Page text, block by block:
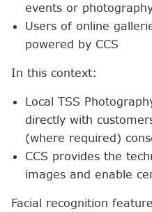
events or
Users of online
powered by CCS
In this context:
Local TSS
directly with
(where required)
CCS provides the
images and enable
Facial recognition